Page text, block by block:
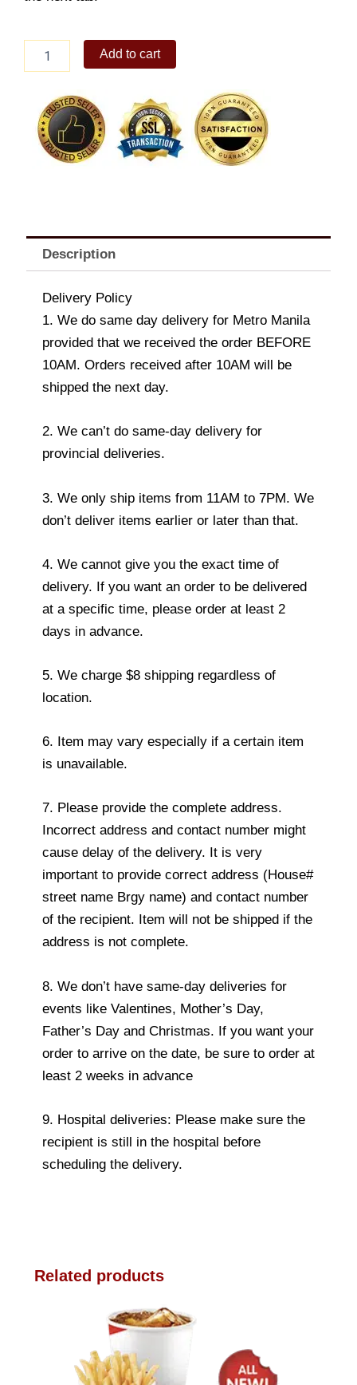
Chicken
Drink
quantity
Add to cart
Description
Delivery Policy
1. We do same day delivery for Metro Manila
provided that we received the order BEFORE
10AM. Orders received after 10AM will be
shipped the next day.
2. We can’t do same-day delivery for
provincial deliveries.
3. We only ship items from 11AM to 7PM. We
don’t deliver items earlier or later than that.
4. We cannot give you the exact time of
delivery. If you want an order to be delivered
at a specific time, please order at least 2
days in advance.
5. We charge $8 shipping regardless of
location.
6. Item may vary especially if a certain item
is unavailable.
7. Please provide the complete address.
Incorrect address and contact number might
cause delay of the delivery. It is very
important to provide correct address (House#
street name Brgy name) and contact number
of the recipient. Item will not be shipped if the
address is not complete.
8. We don’t have same-day deliveries for
events like Valentines, Mother’s Day,
Father’s Day and Christmas. If you want your
order to arrive on the date, be sure to order at
least 2 weeks in advance
9. Hospital deliveries: Please make sure the
recipient is still in the hospital before
scheduling the delivery.
Related products